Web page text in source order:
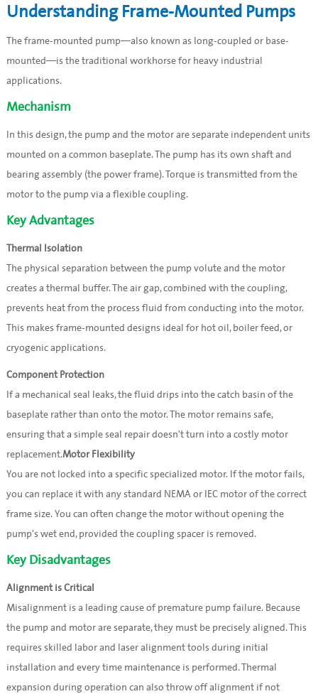
Understanding Frame-Mounted Pumps
The frame-mounted pump—also known as long-coupled or base-
mounted—is the traditional workhorse for heavy industrial
applications.
Mechanism
In this design, the pump and the motor are separate independent units
mounted on a common baseplate. The pump has its own shaft and
bearing assembly (the power frame). Torque is transmitted from the
motor to the pump via a flexible coupling.
Key Advantages
Thermal Isolation
The physical separation between the pump volute and the motor
creates a thermal buffer. The air gap, combined with the coupling,
prevents heat from the process fluid from conducting into the motor.
This makes frame-mounted designs ideal for hot oil, boiler feed, or
cryogenic applications.
Component Protection
If a mechanical seal leaks, the fluid drips into the catch basin of the
baseplate rather than onto the motor. The motor remains safe,
ensuring that a simple seal repair doesn't turn into a costly motor
replacement.Motor Flexibility
You are not locked into a specific specialized motor. If the motor fails,
you can replace it with any standard NEMA or IEC motor of the correct
frame size. You can often change the motor without opening the
pump's wet end, provided the coupling spacer is removed.
Key Disadvantages
Alignment is Critical
Misalignment is a leading cause of premature pump failure. Because
the pump and motor are separate, they must be precisely aligned. This
requires skilled labor and laser alignment tools during initial
installation and every time maintenance is performed. Thermal
expansion during operation can also throw off alignment if not